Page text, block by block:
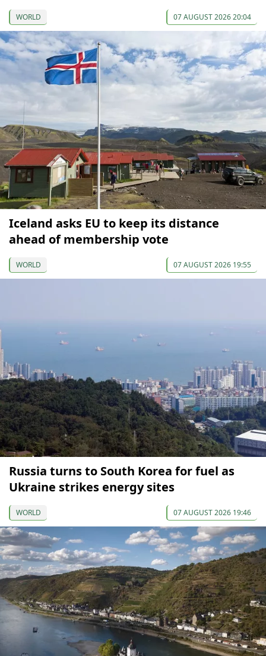
WORLD 07 AUGUST 2026 20:04
Iceland asks EU to keep its distance
ahead of membership vote
WORLD 07 AUGUST 2026 19:55
Russia turns to South Korea for fuel as
Ukraine strikes energy sites
WORLD 07 AUGUST 2026 19:46